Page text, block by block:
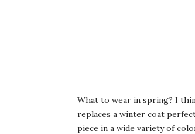
What to wear in spring? I
replaces a winter coat
piece in a wide variety of